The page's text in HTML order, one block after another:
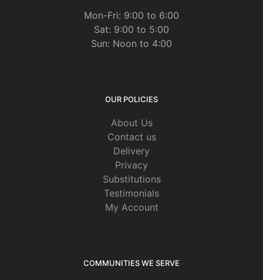
Mon-Fri: 9:00 to 6:00
Sat: 9:00 to 5:00
Sun: Noon to 4:00
OUR POLICIES
About Us
Contact us
Delivery
Privacy
Substitutions
Testimonials
My Account
COMMUNITIES WE SERVE